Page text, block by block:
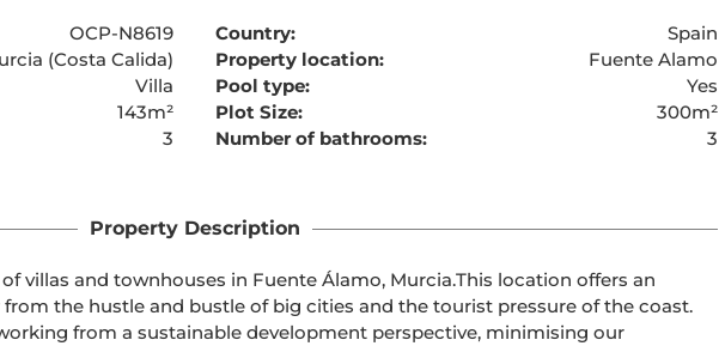
OCP-N8619 Country:
Spain
(Costa Calida) Property location:
Fuente Alamo
Villa Pool type:
Yes
143m² Plot Size:
300m²
3 Number of bathrooms: 3
Property Description
townhouses in Fuente Álamo, Murcia.This location offers an
the hustle and bustle of big cities and the tourist pressure of the coast.
from a sustainable development perspective, minimising our